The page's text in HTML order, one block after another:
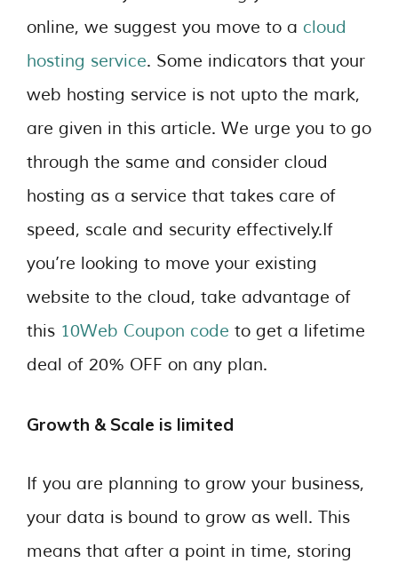
online, we suggest you move to a cloud
hosting service. Some indicators that your
web hosting service is not upto the mark,
are given in this article. We urge you to go
through the same and consider cloud
hosting as a service that takes care of
speed, scale and security effectively.If
you’re looking to move your existing
website to the cloud, take advantage of
this 10Web Coupon code to get a lifetime
deal of 20% OFF on any plan.
Growth & Scale is limited
If you are planning to grow your business,
your data is bound to grow as well. This
means that after a point in time, storing